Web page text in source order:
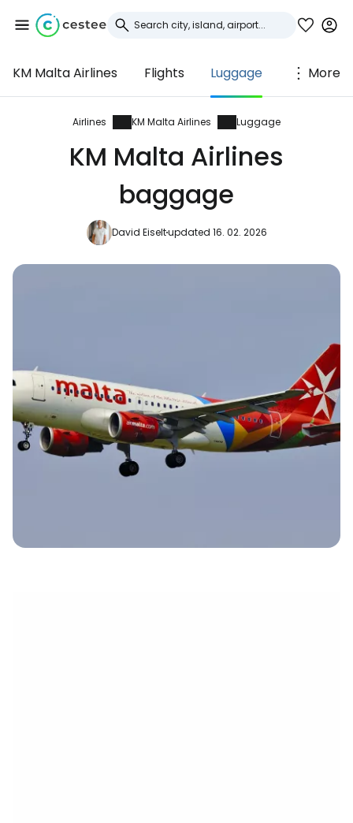
KM Malta Airlines Flights Luggage More
Airlines KM Malta Airlines Luggage
KM Malta Airlines
baggage
David Eiseltupdated 16. 02. 2026
Sign in to Cestee
... the worldwide travel community
Continue with Facebook